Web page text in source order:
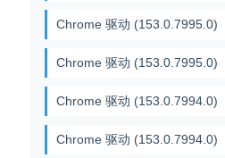
Chrome 驱动 (153.0.7995.0)
Chrome 驱动 (153.0.7995.0)
Chrome 驱动 (153.0.7994.0)
Chrome 驱动 (153.0.7994.0)